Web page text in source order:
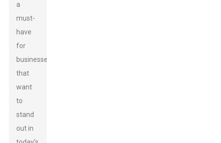
a
must-
have
for
businesses
that
want
to
stand
out in